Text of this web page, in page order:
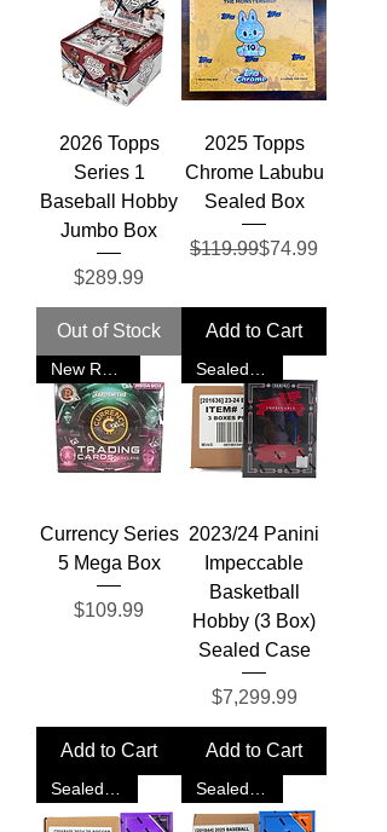
2026 Topps
Series 1
Baseball Hobby
Jumbo Box
Price
$289.99
Out of Stock
2025 Topps
Chrome Labubu
Sealed Box
Regular Price
$119.99Sale Price
$74.99
Add to Cart
New Release
Currency Series
5 Mega Box
Price
$109.99
Add to Cart
Sealed Case
2023/24 Panini
Impeccable
Basketball
Hobby (3 Box)
Sealed Case
Price
$7,299.99
Add to Cart
Sealed Case Sealed Case